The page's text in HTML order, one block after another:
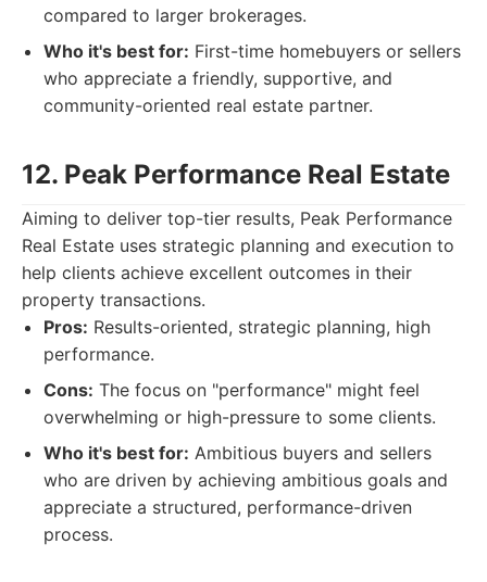
compared to larger brokerages.
Who it's best for: First-time homebuyers or sellers
who appreciate a friendly, supportive, and
community-oriented real estate partner.
12. Peak Performance Real Estate
Aiming to deliver top-tier results, Peak Performance
Real Estate uses strategic planning and execution to
help clients achieve excellent outcomes in their
property transactions.
Pros: Results-oriented, strategic planning, high
performance.
Cons: The focus on "performance" might feel
overwhelming or high-pressure to some clients.
Who it's best for: Ambitious buyers and sellers
who are driven by achieving ambitious goals and
appreciate a structured, performance-driven
process.